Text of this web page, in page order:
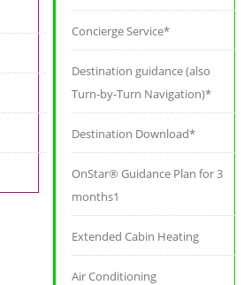
Concierge Service*
Destination guidance (also
Turn-by-Turn Navigation)*
Destination Download*
OnStar® Guidance Plan for 3
months1
Extended Cabin Heating
Air Conditioning